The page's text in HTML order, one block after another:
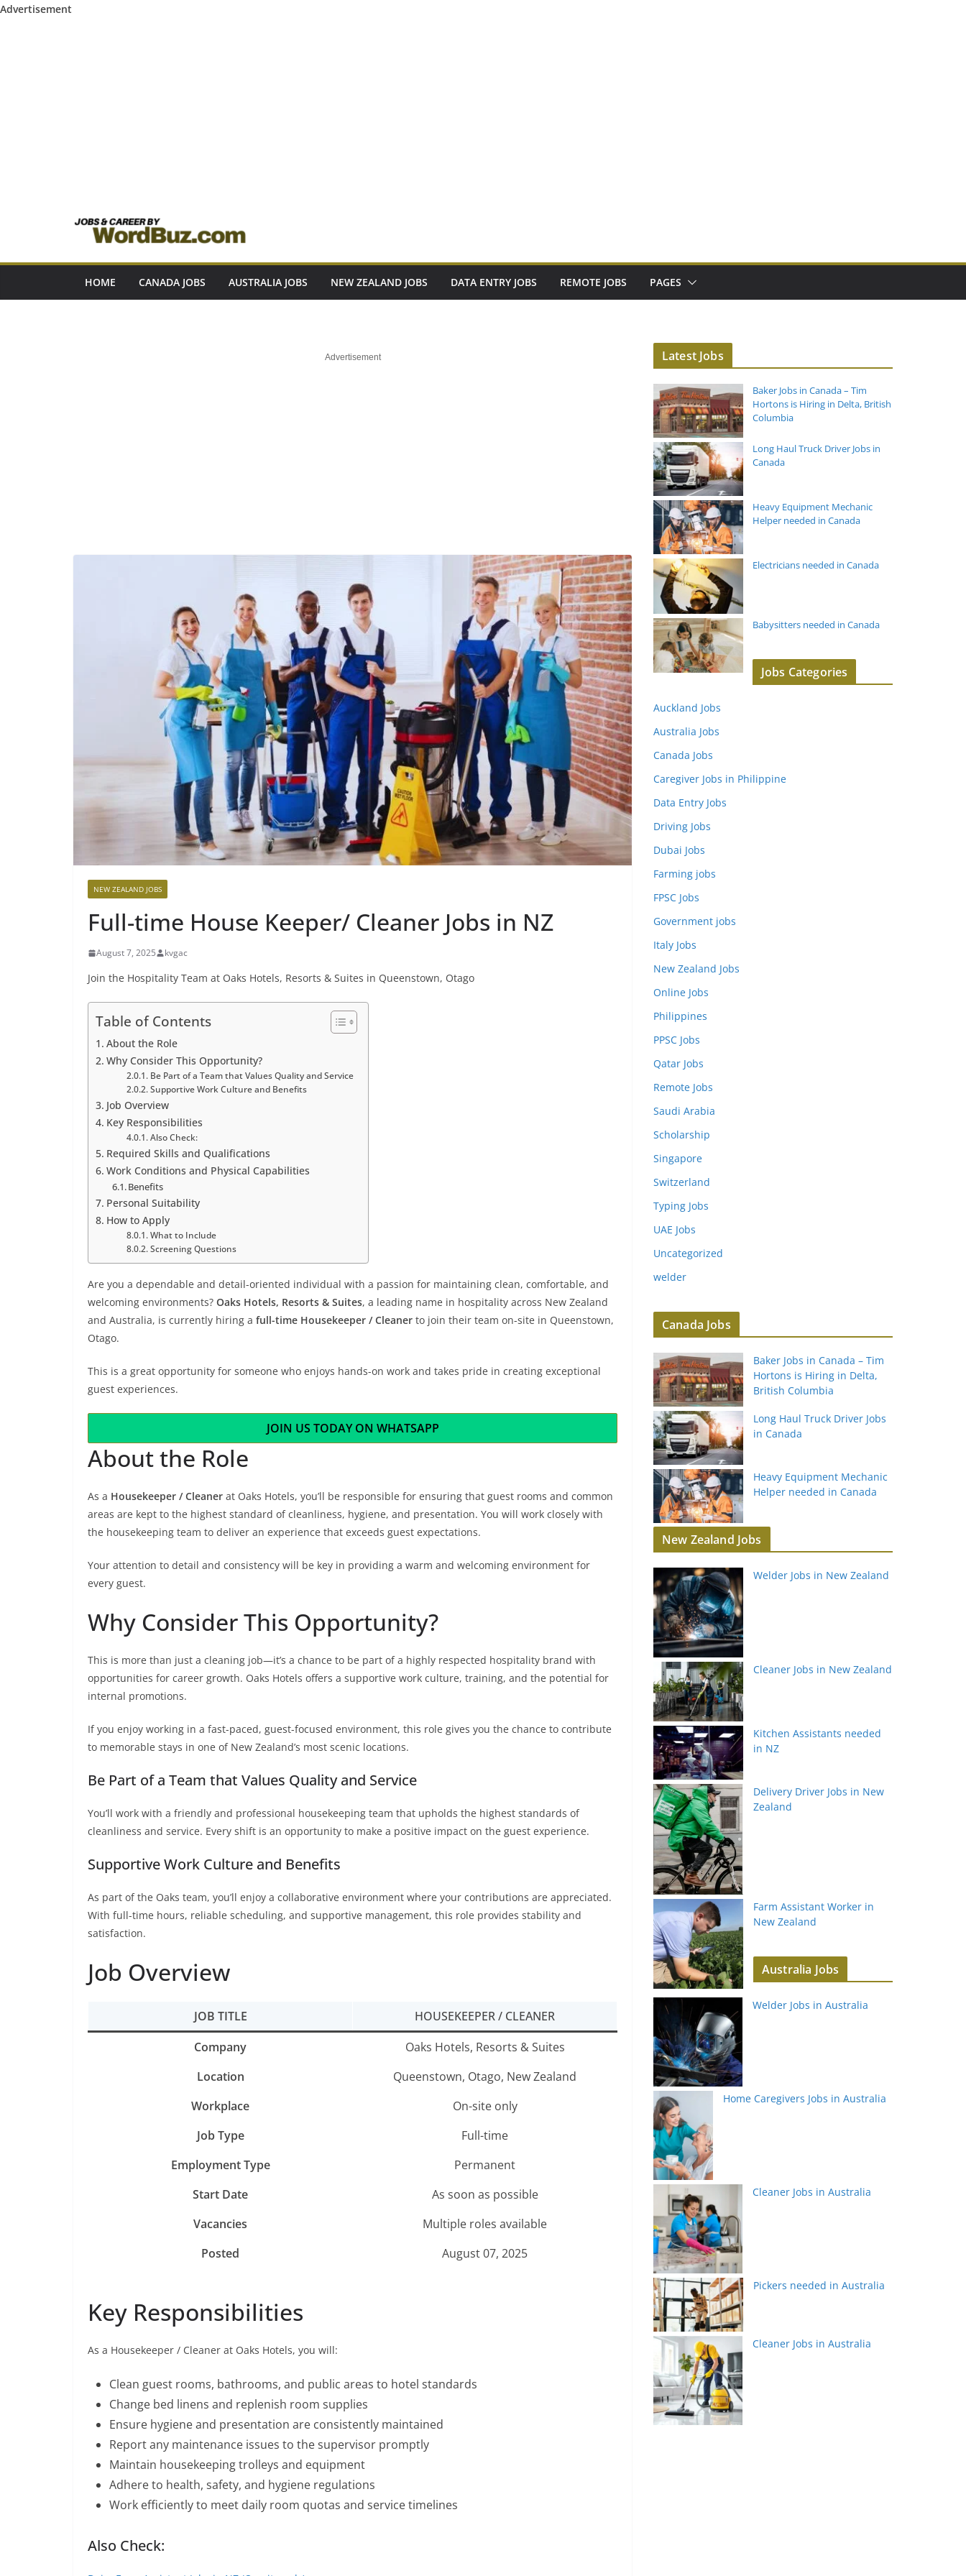
Advertisement
HOME CANADA JOBS AUSTRALIA JOBS NEW ZEALAND JOBS DATA ENTRY JOBS REMOTE JOBS PAGES
Advertisement
NEW ZEALAND JOBS
Full-time House Keeper/ Cleaner Jobs in NZ
August 7, 2025 kvgac
Join the Hospitality Team at Oaks Hotels, Resorts & Suites in Queenstown, Otago
Table of Contents
About the Role
Why Consider This Opportunity?
Be Part of a Team that Values Quality and Service
Supportive Work Culture and Benefits
Job Overview
Key Responsibilities
Also Check:
Required Skills and Qualifications
Work Conditions and Physical Capabilities
Benefits
Personal Suitability
How to Apply
What to Include
Screening Questions
Are you a dependable and detail-oriented individual with a passion for maintaining clean, comfortable, and
welcoming environments? Oaks Hotels, Resorts & Suites, a leading name in hospitality across New Zealand
and Australia, is currently hiring a full-time Housekeeper / Cleaner to join their team on-site in Queenstown,
Otago.
This is a great opportunity for someone who enjoys hands-on work and takes pride in creating exceptional
guest experiences.
JOIN US TODAY ON WHATSAPP
About the Role
As a Housekeeper / Cleaner at Oaks Hotels, you’ll be responsible for ensuring that guest rooms and common
areas are kept to the highest standard of cleanliness, hygiene, and presentation. You will work closely with
the housekeeping team to deliver an experience that exceeds guest expectations.
Your attention to detail and consistency will be key in providing a warm and welcoming environment for
every guest.
Why Consider This Opportunity?
This is more than just a cleaning job—it’s a chance to be part of a highly respected hospitality brand with
opportunities for career growth. Oaks Hotels offers a supportive work culture, training, and the potential for
internal promotions.
If you enjoy working in a fast-paced, guest-focused environment, this role gives you the chance to contribute
to memorable stays in one of New Zealand’s most scenic locations.
Be Part of a Team that Values Quality and Service
You’ll work with a friendly and professional housekeeping team that upholds the highest standards of
cleanliness and service. Every shift is an opportunity to make a positive impact on the guest experience.
Supportive Work Culture and Benefits
As part of the Oaks team, you’ll enjoy a collaborative environment where your contributions are appreciated.
With full-time hours, reliable scheduling, and supportive management, this role provides stability and
satisfaction.
Job Overview
JOB TITLE
HOUSEKEEPER / CLEANER
Company
Oaks Hotels, Resorts & Suites
Location
Queenstown, Otago, New Zealand
Workplace
On-site only
Job Type
Full-time
Employment Type
Permanent
Start Date
As soon as possible
Vacancies
Multiple roles available
Posted
August 07, 2025
Key Responsibilities
As a Housekeeper / Cleaner at Oaks Hotels, you will:
Clean guest rooms, bathrooms, and public areas to hotel standards
Change bed linens and replenish room supplies
Ensure hygiene and presentation are consistently maintained
Report any maintenance issues to the supervisor promptly
Maintain housekeeping trolleys and equipment
Adhere to health, safety, and hygiene regulations
Work efficiently to meet daily room quotas and service timelines
Also Check:
Latest Jobs
Baker Jobs in Canada – Tim
Hortons is Hiring in Delta, British
Columbia
Long Haul Truck Driver Jobs in
Canada
Heavy Equipment Mechanic
Helper needed in Canada
Electricians needed in Canada
Babysitters needed in Canada
Jobs Categories
Auckland Jobs
Australia Jobs
Canada Jobs
Caregiver Jobs in Philippine
Data Entry Jobs
Driving Jobs
Dubai Jobs
Farming jobs
FPSC Jobs
Government jobs
Italy Jobs
New Zealand Jobs
Online Jobs
Philippines
PPSC Jobs
Qatar Jobs
Remote Jobs
Saudi Arabia
Scholarship
Singapore
Switzerland
Typing Jobs
UAE Jobs
Uncategorized
welder
Canada Jobs
Baker Jobs in Canada – Tim
Hortons is Hiring in Delta,
British Columbia
Long Haul Truck Driver Jobs
in Canada
Heavy Equipment Mechanic
Helper needed in Canada
New Zealand Jobs
Welder Jobs in New Zealand
Cleaner Jobs in New Zealand
Kitchen Assistants needed
in NZ
Delivery Driver Jobs in New
Zealand
Farm Assistant Worker in
New Zealand
Australia Jobs
Welder Jobs in Australia
Home Caregivers Jobs in Australia
Cleaner Jobs in Australia
Pickers needed in Australia
Cleaner Jobs in Australia